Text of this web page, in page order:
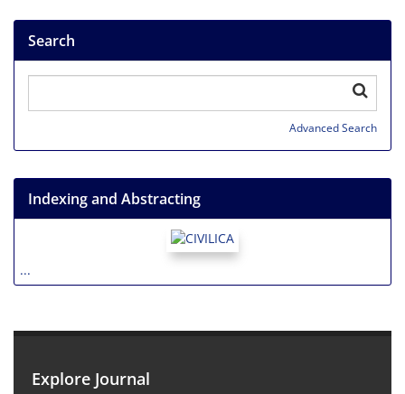
Search
Advanced Search
Indexing and Abstracting
...
Explore Journal